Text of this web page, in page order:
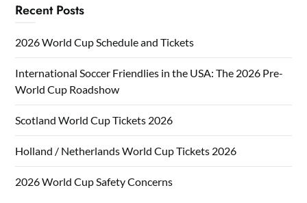
Recent Posts
2026 World Cup Schedule and Tickets
International Soccer Friendlies in the USA: The 2026 Pre-
World Cup Roadshow
Scotland World Cup Tickets 2026
Holland / Netherlands World Cup Tickets 2026
2026 World Cup Safety Concerns